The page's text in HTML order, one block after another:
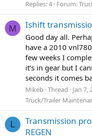
Replies: 4 Forum:
M Ishift
Good day all.
have a 2010
few weeks I
it’s in gear but I
seconds it comes
Mikeb Thread Jan 7,
Truck/Trailer
L
Transmission
REGEN